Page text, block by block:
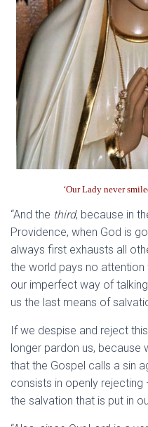
‘Our Lady never
“And the third, because in
Providence, when God is
always first exhausts all
the world pays no attention
our imperfect way of
us the last means of
If we despise and reject
longer pardon us, because
that the Gospel calls a sin
consists in openly rejecting
the salvation that is put in